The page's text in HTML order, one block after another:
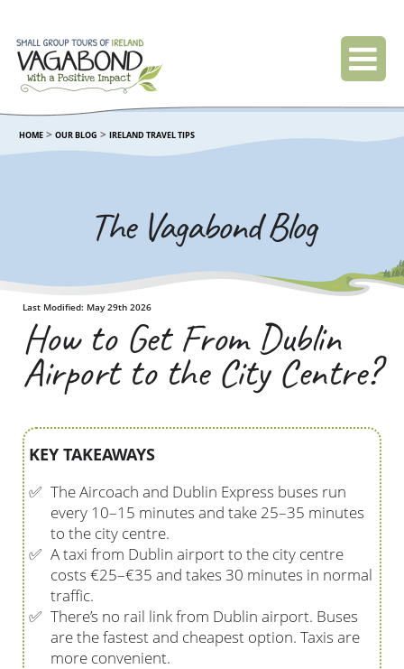
HOME >OUR BLOG >IRELAND TRAVEL TIPS
The Vagabond Blog
Last Modified: May 29th 2026
How to Get From Dublin
Airport to the City Centre?
KEY TAKEAWAYS
✅ The Aircoach and Dublin Express buses run
every 10–15 minutes and take 25–35 minutes
to the city centre.
✅ A taxi from Dublin airport to the city centre
costs €25–€35 and takes 30 minutes in normal
traffic.
✅ There’s no rail link from Dublin airport. Buses
are the fastest and cheapest option. Taxis are
more convenient.